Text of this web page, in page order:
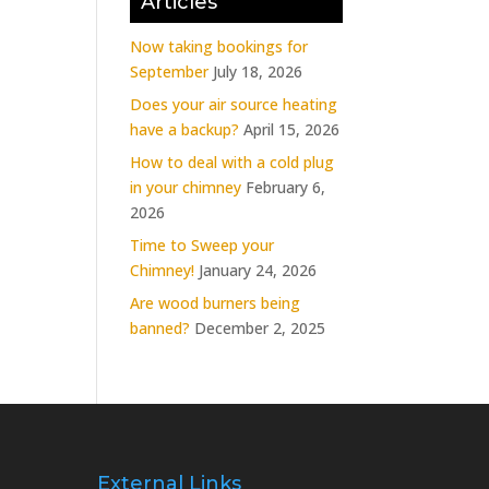
Now taking bookings for
September July 18, 2026
Does your air source heating
have a backup? April 15, 2026
How to deal with a cold plug
in your chimney February 6,
2026
Time to Sweep your
Chimney! January 24, 2026
Are wood burners being
banned? December 2, 2025
External Links